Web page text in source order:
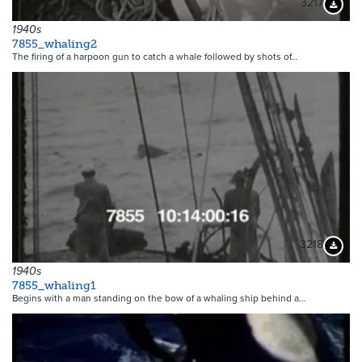
3217
1940s
7855_whaling2
The firing of a harpoon gun to catch a whale followed by shots of…
3218
1940s
7855_whaling1
Begins with a man standing on the bow of a whaling ship behind a…